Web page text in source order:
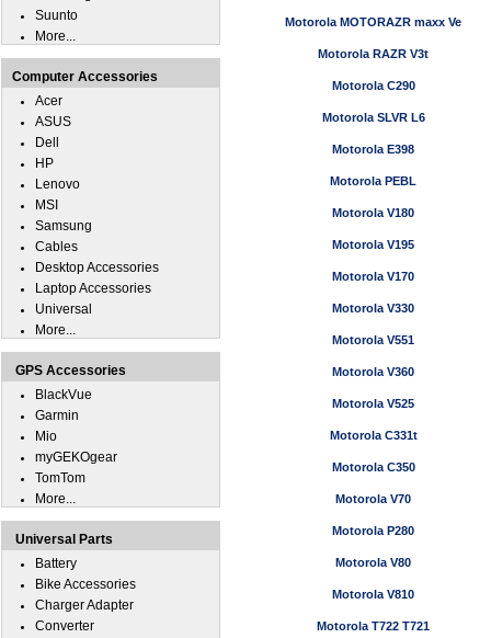
Motorola MOTORAZR maxx Ve
Motorola RAZR V3t
Motorola C290
Motorola SLVR L6
Motorola E398
Motorola PEBL
Motorola V180
Motorola V195
Motorola V170
Motorola V330
Motorola V551
Motorola V360
Motorola V525
Motorola C331t
Motorola C350
Motorola V70
Motorola P280
Motorola V80
Motorola V810
Motorola T722 T721
Suunto
More...
Computer Accessories
Acer
ASUS
Dell
HP
Lenovo
MSI
Samsung
Cables
Desktop Accessories
Laptop Accessories
Universal
More...
GPS Accessories
BlackVue
Garmin
Mio
myGEKOgear
TomTom
More...
Universal Parts
Battery
Bike Accessories
Charger Adapter
Converter